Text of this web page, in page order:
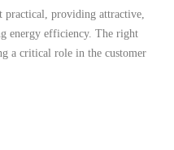
providing attractive,
energy efficiency. The right
a critical role in the customer